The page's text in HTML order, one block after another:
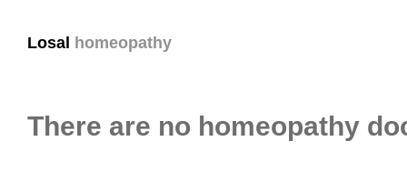
Losal homeopathy
There are no homeopathy